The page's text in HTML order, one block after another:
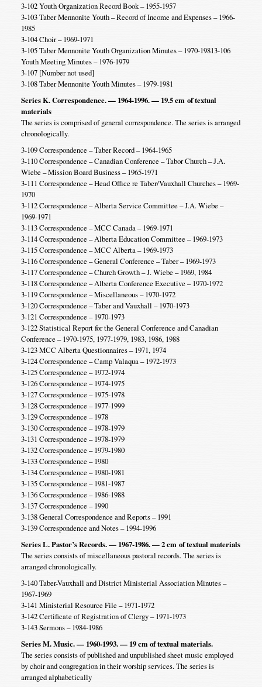
3-102 Youth Organization Record Book – 1955-1957
3-103 Taber Mennonite Youth – Record of Income and Expenses – 1966-
1985
3-104 Choir – 1969-1971
3-105 Taber Mennonite Youth Organization Minutes – 1970-19813-106
Youth Meeting Minutes – 1976-1979
3-107 [Number not used]
3-108 Taber Mennonite Youth Minutes – 1979-1981
Series K. Correspondence. — 1964-1996. — 19.5 cmof textual
materials
The series is comprised of general correspondence. The series is arranged
chronologically.
3-109 Correspondence – Taber Record – 1964-1965
3-110 Correspondence – Canadian Conference – Tabor Church – J.A.
Wiebe – Mission Board Business – 1965-1971
3-111 Correspondence – Head Office re Taber/Vauxhall Churches – 1969-
1970
3-112 Correspondence – Alberta Service Committee – J.A. Wiebe –
1969-1971
3-113 Correspondence – MCC Canada – 1969-1971
3-114 Correspondence – Alberta Education Committee – 1969-1973
3-115 Correspondence – MCC Alberta – 1969-1973
3-116 Correspondence – General Conference – Taber – 1969-1973
3-117 Correspondence – Church Growth – J. Wiebe – 1969, 1984
3-118 Correspondence – Alberta Conference Executive – 1970-1972
3-119 Correspondence – Miscellaneous – 1970-1972
3-120 Correspondence – Taber and Vauxhall – 1970-1973
3-121 Correspondence – 1970-1973
3-122 Statistical Report for the General Conference and Canadian
Conference – 1970-1975, 1977-1979, 1983, 1986, 1988
3-123 MCC Alberta Questionnaires – 1971, 1974
3-124 Correspondence – Camp Valaqua – 1972-1973
3-125 Correspondence – 1972-1974
3-126 Correspondence – 1974-1975
3-127 Correspondence – 1975-1978
3-128 Correspondence – 1977-1999
3-129 Correspondence – 1978
3-130 Correspondence – 1978-1979
3-131 Correspondence – 1978-1979
3-132 Correspondence – 1979-1980
3-133 Correspondence – 1980
3-134 Correspondence – 1980-1981
3-135 Correspondence – 1981-1987
3-136 Correspondence – 1986-1988
3-137 Correspondence – 1990
3-138 General Correspondence and Reports – 1991
3-139 Correspondence and Notes – 1994-1996
Series L. Pastor’s Records. — 1967-1986. — 2 cmof textual materials
The series consists of miscellaneous pastoral records. The series is
arranged chronologically.
3-140 Taber-Vauxhall and District Ministerial Association Minutes –
1967-1969
3-141 Ministerial Resource File – 1971-1972
3-142 Certificate of Registration of Clergy – 1971-1973
3-143 Sermons – 1984-1986
Series M. Music. — 1960-1993. — 19 cm of textual materials.
The series consists of published and unpublished sheet music employed
by choir and congregation in their worship services. The series is
arranged alphabetically